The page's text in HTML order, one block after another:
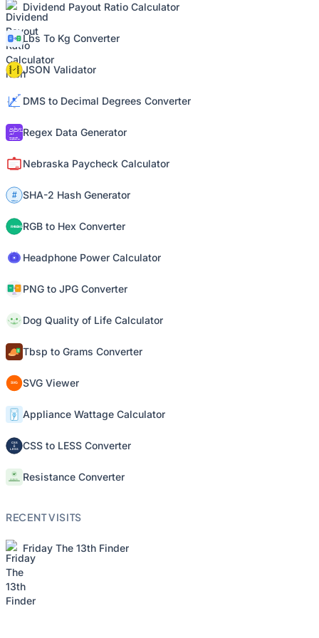
Dividend Payout Ratio Calculator
Lbs To Kg Converter
JSON Validator
DMS to Decimal Degrees Converter
Regex Data Generator
Nebraska Paycheck Calculator
SHA-2 Hash Generator
RGB to Hex Converter
Headphone Power Calculator
PNG to JPG Converter
Dog Quality of Life Calculator
Tbsp to Grams Converter
SVG Viewer
Appliance Wattage Calculator
CSS to LESS Converter
Resistance Converter
RECENT VISITS
Friday The 13th Finder